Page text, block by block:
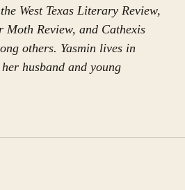
West Texas Literary Review,
Moth Review, and Cathexis
others. Yasmin lives in
husband and young